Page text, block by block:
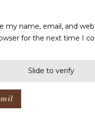
my name, email, and
for the next time I
Slide to verify